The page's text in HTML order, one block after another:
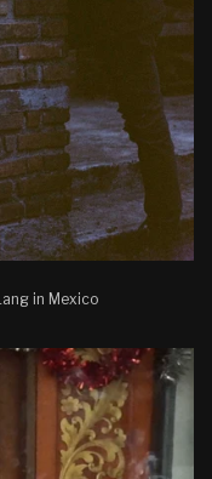
in Mexico